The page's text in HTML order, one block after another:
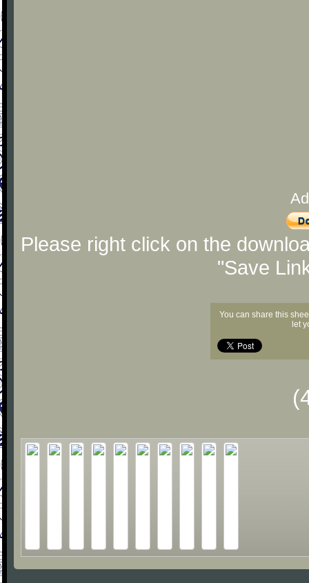
Please right click on the
"Save
You can share this
let